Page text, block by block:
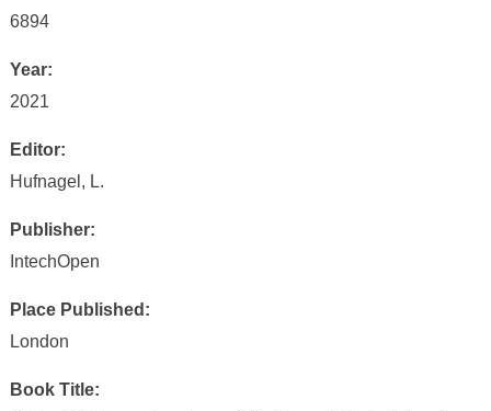
6894
Year:
2021
Editor:
Hufnagel, L.
Publisher:
IntechOpen
Place Published:
London
Book Title: